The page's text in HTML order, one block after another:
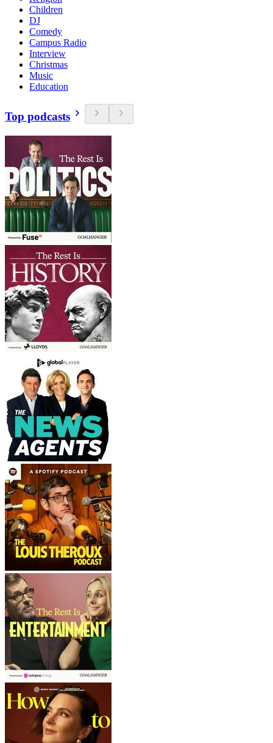
Children
DJ
Comedy
Campus Radio
Interview
Christmas
Music
Education
Top podcasts